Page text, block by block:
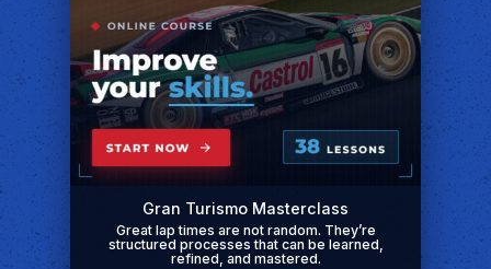
Gran Turismo Masterclass
Great lap times are not random. They’re
structured processes that can be learned,
refined, and mastered.